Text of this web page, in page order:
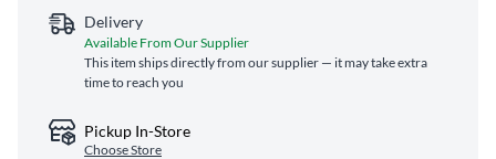
Delivery
Available From Our Supplier
This item ships directly from our supplier — it may take extra
time to reach you
Pickup In-Store
Choose Store